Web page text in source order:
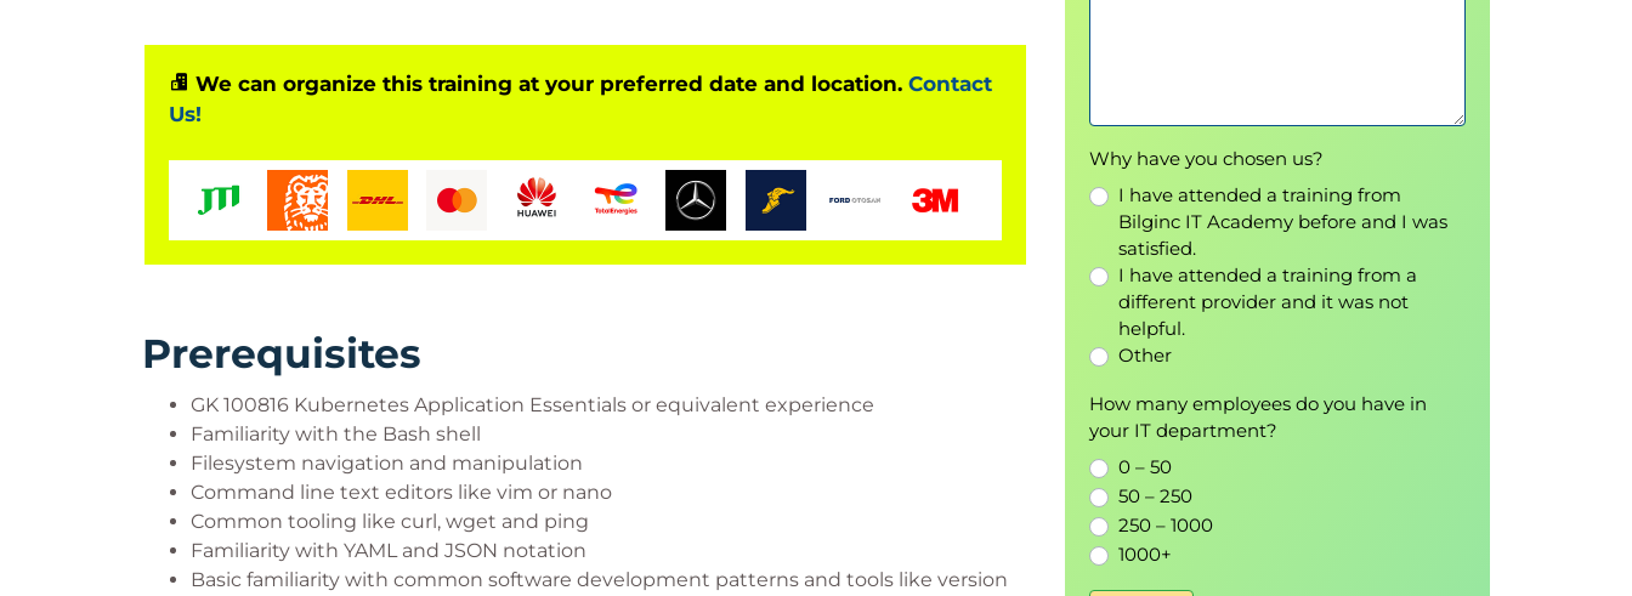
Roles:Developers, application architects, devops
We can organize this training at your preferred date and location. Contact
Us!
Prerequisites
GK 100816 Kubernetes Application Essentials or equivalent experience
Familiarity with the Bash shell
Filesystem navigation and manipulation
Command line text editors like vim or nano
Common tooling like curl, wget and ping
Familiarity with YAML and JSON notation
Basic familiarity with common software development patterns and tools like version
Why have you chosen us?
I have attended a training from
Bilginc IT Academy before and I was
satisfied.
I have attended a training from a
different provider and it was not
helpful.
Other
How many employees do you have in
your IT department?
0 – 50
50 – 250
250 – 1000
1000+